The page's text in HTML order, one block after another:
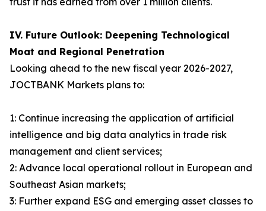
IV. Future Outlook: Deepening Technological
Moat and Regional Penetration
Looking ahead to the new fiscal year 2026-2027,
JOCTBANK Markets plans to:
1: Continue increasing the application of artificial
intelligence and big data analytics in trade risk
management and client services;
2: Advance local operational rollout in European and
Southeast Asian markets;
3: Further expand ESG and emerging asset classes to